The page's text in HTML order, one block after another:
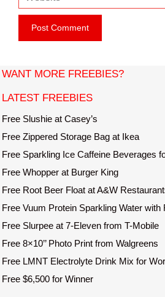
ie
s
t
WANT MORE FREEBIES?
LATEST FREEBIES
Free Slushie at Casey’s
Free Zippered Storage Bag at Ikea
Free Sparkling Ice Caffeine Beverages
Free Whopper at Burger King
Free Root Beer Float at A&W
Free Vuum Protein Sparkling Water with
Free Slurpee at 7-Eleven from T-Mobile
Free 8×10’’ Photo Print from Walgreens
Free LMNT Electrolyte Drink Mix for
Free $6,500 for Winner